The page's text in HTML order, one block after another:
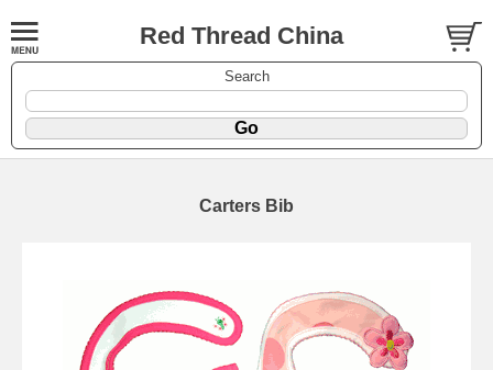
Red Thread China
Search
Carters Bib